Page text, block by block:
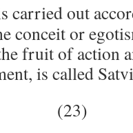
carried out
conceit or
fruit of action
is called
(23)